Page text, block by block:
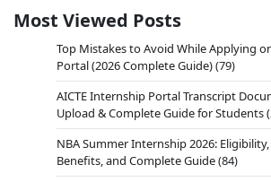
Most Viewed Posts
Top Mistakes to Avoid While Applying
Portal (2026 Complete Guide)(79)
AICTE Internship Portal Transcript
Upload & Complete Guide for Students
NBA Summer Internship 2026:
Benefits, and Complete Guide(84)